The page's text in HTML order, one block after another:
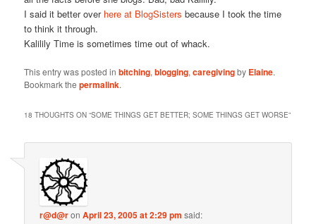
I said it better over here at BlogSistersbecause I took the time
to think it through.
Kalilily Time is sometimes time out of whack.
This entry was posted inbitching,blogging,caregivingby Elaine.
Bookmark thepermalink.
18 THOUGHTS ON “SOME THINGS GET BETTER; SOME THINGS GET WORSE”
r@d@ronApril 23, 2005 at 2:29 pm said: